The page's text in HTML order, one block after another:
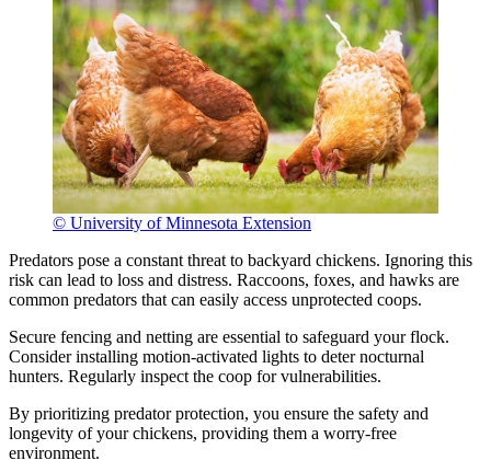
© University of Minnesota Extension
Predators pose a constant threat to backyard chickens. Ignoring this
risk can lead to loss and distress. Raccoons, foxes, and hawks are
common predators that can easily access unprotected coops.
Secure fencing and netting are essential to safeguard your flock.
Consider installing motion-activated lights to deter nocturnal
hunters. Regularly inspect the coop for vulnerabilities.
By prioritizing predator protection, you ensure the safety and
longevity of your chickens, providing them a worry-free
environment.